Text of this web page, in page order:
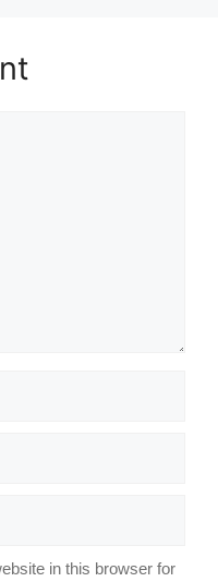
in this browser for